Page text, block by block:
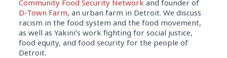
Community Food Security Network and founder of
D-Town Farm, an urban farm in Detroit. We discuss
racism in the food system and the food movement,
as well as Yakini’s work fighting for social justice,
food equity, and food security for the people of
Detroit.